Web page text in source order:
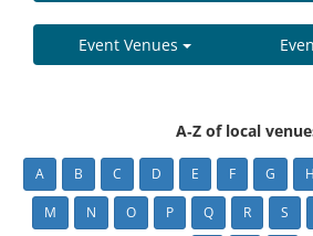
Event Venues
A-Z of local
A B C D E F G H
M N O P Q R S